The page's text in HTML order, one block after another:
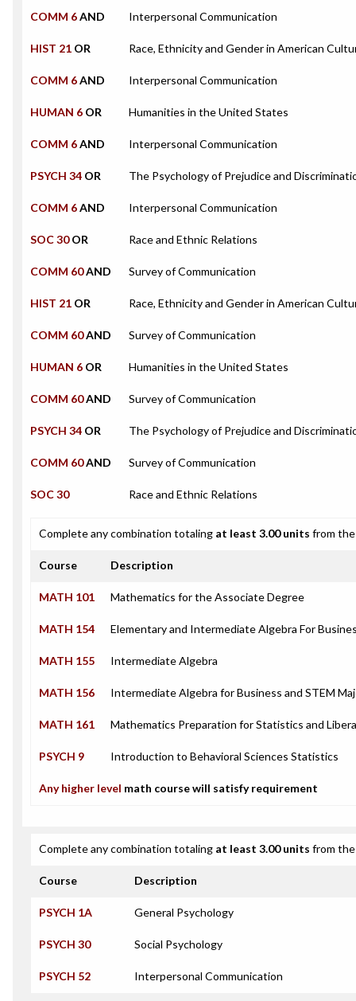
COMM 6AND Interpersonal Communication
HIST 21 OR Race, Ethnicity and Gender in American
COMM 6AND Interpersonal Communication
HUMAN 6 OR Humanities in the United States
COMM 6AND Interpersonal Communication
PSYCH 34 OR The Psychology of Prejudice and
COMM 6AND Interpersonal Communication
SOC 30OR Race and Ethnic Relations
COMM 60AND Survey of Communication
HIST 21 OR Race, Ethnicity and Gender in American
COMM 60AND Survey of Communication
HUMAN 6 OR Humanities in the United States
COMM 60AND Survey of Communication
PSYCH 34 OR The Psychology of Prejudice and
COMM 60AND Survey of Communication
SOC 30 Race and Ethnic Relations
Complete any combination totaling at least 3.00 units from
Course Description
MATH 101 Mathematics for the Associate Degree
MATH 154 Elementary and Intermediate Algebra For
MATH 155 Intermediate Algebra
MATH 156 Intermediate Algebra for Business and STEM
MATH 161 Mathematics Preparation for Statistics and
PSYCH 9 Introduction to Behavioral Sciences Statistics
Any higher level math course will satisfy requirement
Complete any combination totaling at least 3.00 units from
Course Description
PSYCH 1A General Psychology
PSYCH 30 Social Psychology
PSYCH 52 Interpersonal Communication